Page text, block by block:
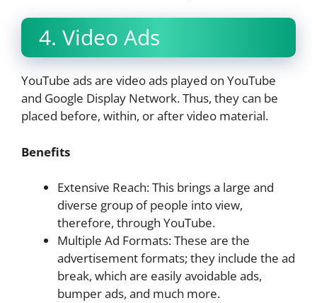
4. Video Ads
YouTube ads are video ads played on YouTube
and Google Display Network. Thus, they can be
placed before, within, or after video material.
Benefits
Extensive Reach: This brings a large and
diverse group of people into view,
therefore, through YouTube.
Multiple Ad Formats: These are the
advertisement formats; they include the ad
break, which are easily avoidable ads,
bumper ads, and much more.